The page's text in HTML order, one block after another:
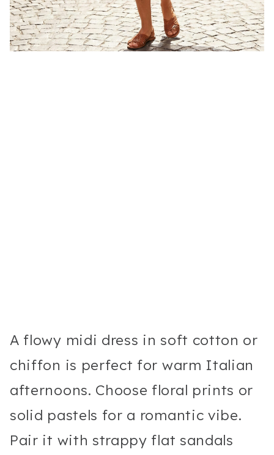
A flowy midi dress in soft cotton or
chiffon is perfect for warm Italian
afternoons. Choose floral prints or
solid pastels for a romantic vibe.
Pair it with strappy flat sandals